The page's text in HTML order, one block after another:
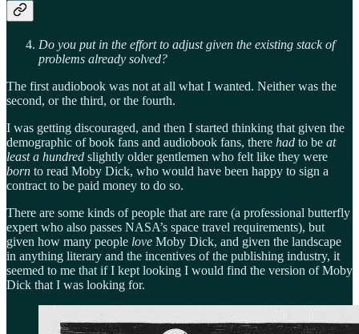
Do you put in the effort to adjust given the existing stack of
problems already solved?
The first audiobook was not at all what I wanted. Neither was the
second, or the third, or the fourth.
I was getting discouraged, and then I started thinking that given the
demographic of book fans and audiobook fans, there had to be at
least a hundred slightly older gentlemen who felt like they were
born to read Moby Dick, who would have been happy to sign a
contract to be paid money to do so.
There are some kinds of people that are rare (a professional butterfly
expert who also passes NASA’s space travel requirements), but
given how many people love Moby Dick, and given the landscape
in anything literary and the incentives of the publishing industry, it
seemed to me that if I kept looking I would find the version of Moby
Dick that I was looking for.